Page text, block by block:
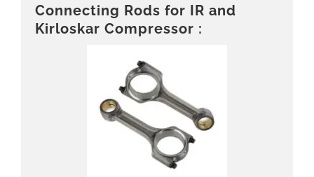
Connecting Rods for IR and
Kirloskar Compressor :